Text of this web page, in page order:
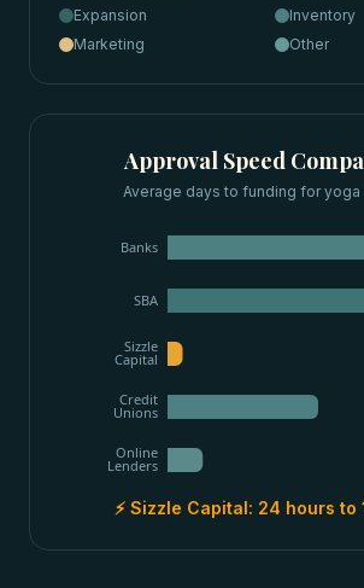
Expansion
Inventory
Marketing
Other
Approval Speed
Average days to funding foryoga
Banks
SBA
Sizzle
Capital
Credit
Unions
Online
Lenders
⚡ Sizzle Capital: 24 hours to